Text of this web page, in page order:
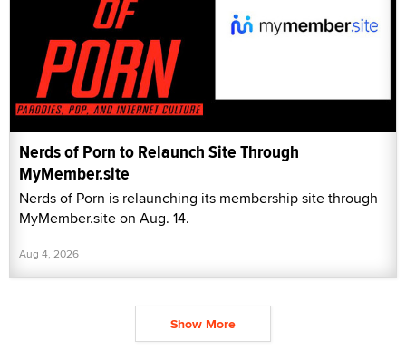
Nerds of Porn to Relaunch Site Through
MyMember.site
Nerds of Porn is relaunching its membership site through
MyMember.site on Aug. 14.
Aug 4, 2026
Show More